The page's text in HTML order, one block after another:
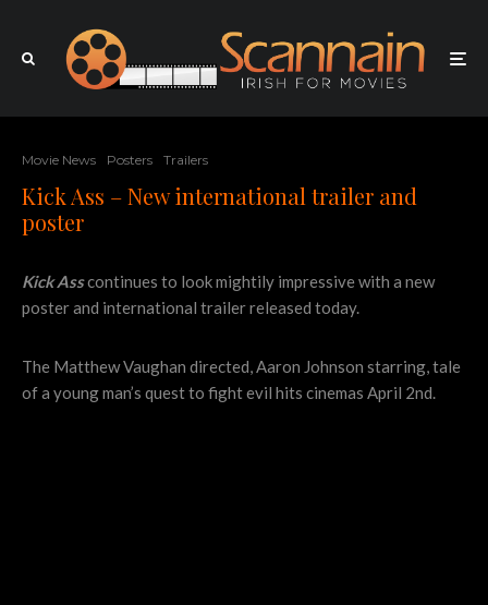
Movie News Posters Trailers
Kick Ass – New international trailer and
poster
Kick Asscontinues to look mightily impressive with a new
poster and international trailer released today.
The Matthew Vaughan directed, Aaron Johnson starring, tale
of a young man’s quest to fight evil hits cinemas April 2nd.